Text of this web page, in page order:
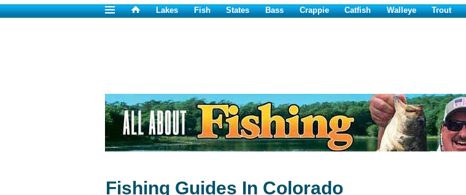
Lakes Fish States Bass Crappie Catfish Walleye Trout
Fishing Guides In Colorado